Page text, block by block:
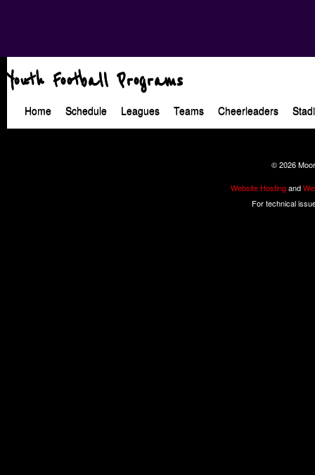
Youth Football Programs
Home Schedule Leagues Teams Cheerleaders
©2026
Website Hostingand
For technical